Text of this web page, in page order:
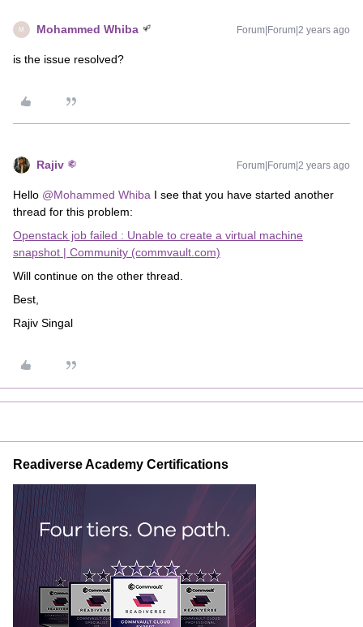
M Mohammed Whiba Forum|Forum|2 years ago
is the issue resolved?
Rajiv Forum|Forum|2 years ago
Hello @Mohammed Whiba I see that you have started another
thread for this problem:
Openstack job failed : Unable to create a virtual machine
snapshot | Community (commvault.com)
Will continue on the other thread.
Best,
Rajiv Singal
Readiverse Academy Certifications